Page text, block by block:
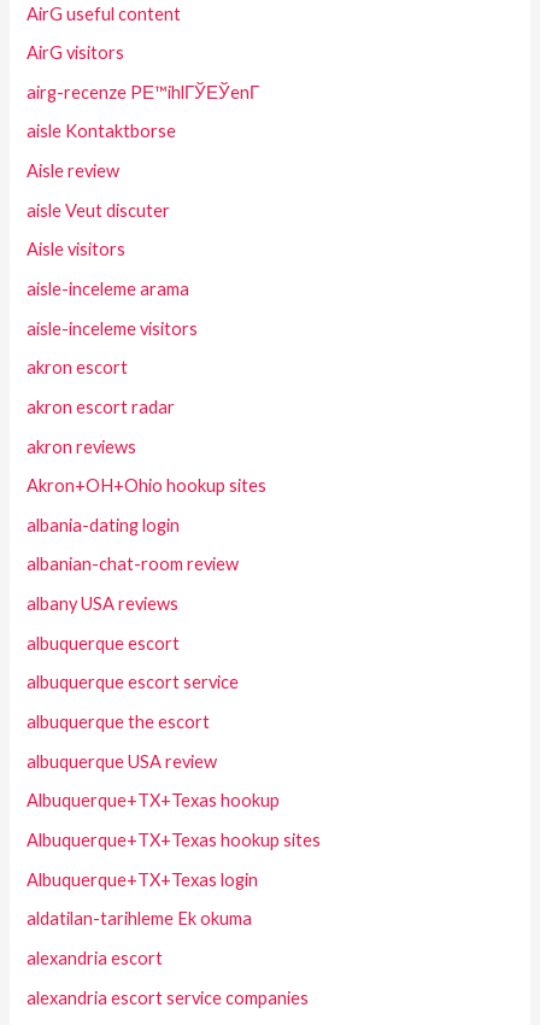
AirG useful content
AirG visitors
airg-recenze PЕ™ihlГЎЕЎenГ­
aisle Kontaktborse
Aisle review
aisle Veut discuter
Aisle visitors
aisle-inceleme arama
aisle-inceleme visitors
akron escort
akron escort radar
akron reviews
Akron+OH+Ohio hookup sites
albania-dating login
albanian-chat-room review
albany USA reviews
albuquerque escort
albuquerque escort service
albuquerque the escort
albuquerque USA review
Albuquerque+TX+Texas hookup
Albuquerque+TX+Texas hookup sites
Albuquerque+TX+Texas login
aldatilan-tarihleme Ek okuma
alexandria escort
alexandria escort service companies